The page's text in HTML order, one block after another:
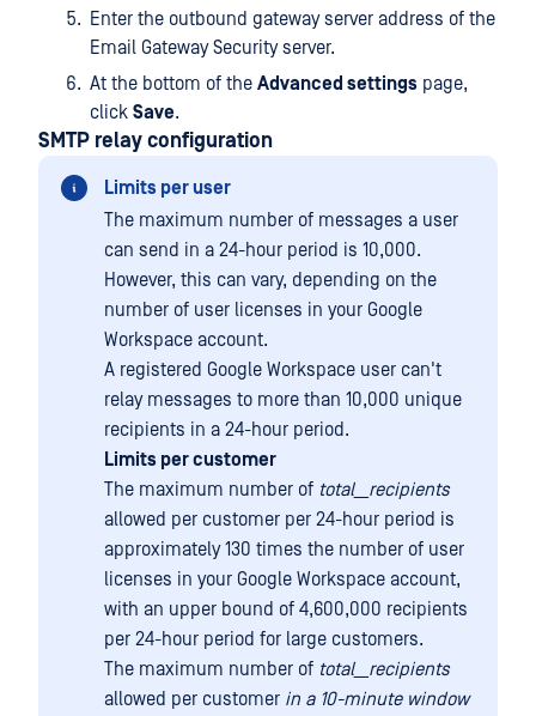
Enter the outbound gateway server address of the
Email Gateway Security server.
At the bottom of the Advanced settings page,
click Save.
SMTP relay configuration
Limits per user
The maximum number of messages a user
can send in a 24-hour period is 10,000.
However, this can vary, depending on the
number of user licenses in your Google
Workspace account.
A registered Google Workspace user can't
relay messages to more than 10,000 unique
recipients in a 24-hour period.
Limits per customer
The maximum number of total__recipients
allowed per customer per 24-hour period is
approximately 130 times the number of user
licenses in your Google Workspace account,
with an upper bound of 4,600,000 recipients
per 24-hour period for large customers.
The maximum number of total__recipients
allowed per customer in a 10-minute window